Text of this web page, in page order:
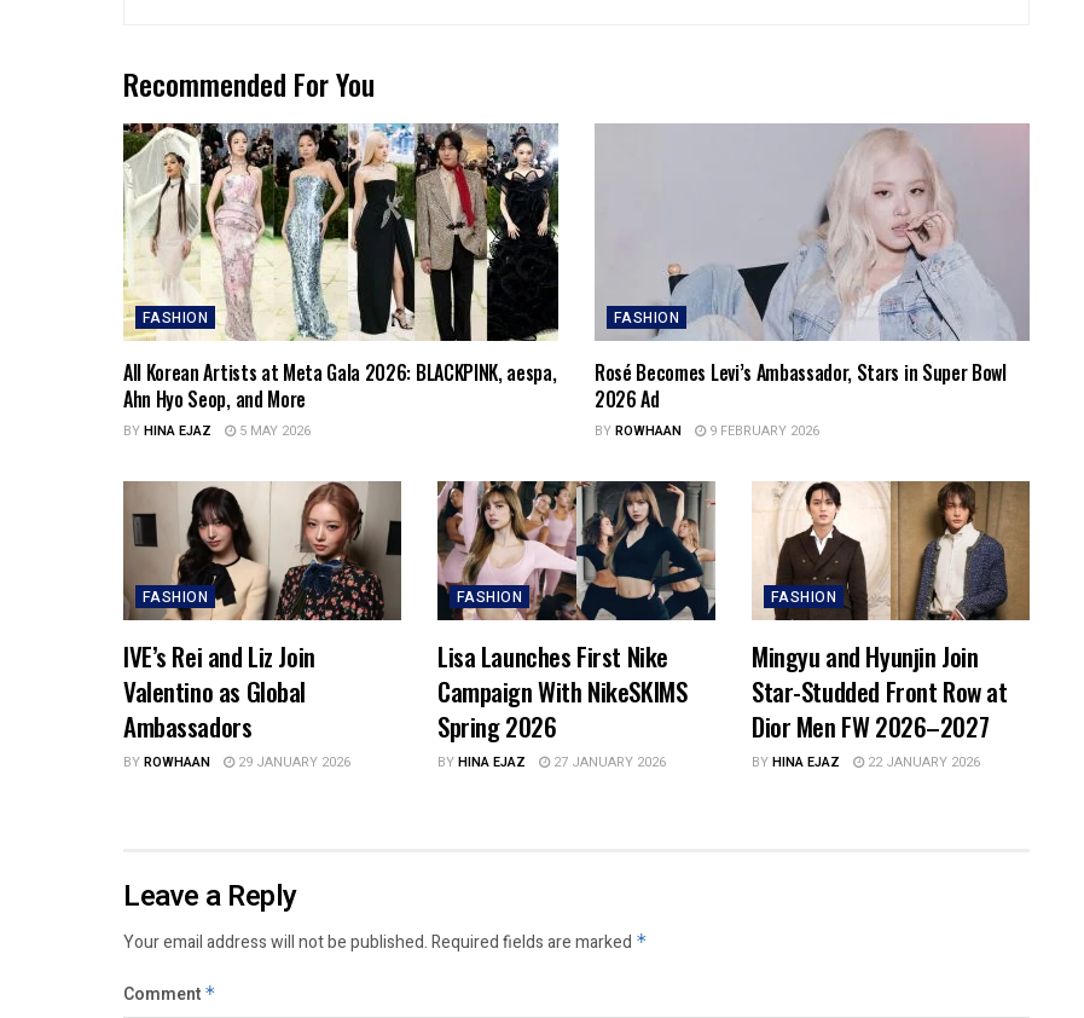
Recommended For You
FASHION
All Korean Artists at Meta Gala 2026: BLACKPINK, aespa,
Ahn Hyo Seop, and More
BYHINA EJAZ 5 MAY 2026
FASHION
Rosé Becomes Levi’s Ambassador, Stars in Super Bowl
2026 Ad
BYROWHAAN 9 FEBRUARY 2026
FASHION
IVE’s Rei and Liz Join
Valentino as Global
Ambassadors
BYROWHAAN 29 JANUARY 2026
FASHION
Lisa Launches First Nike
Campaign With NikeSKIMS
Spring 2026
BYHINA EJAZ 27 JANUARY 2026
FASHION
Mingyu and Hyunjin Join
Star-Studded Front Row at
Dior Men FW 2026–2027
BYHINA EJAZ 22 JANUARY 2026
Leave a Reply
Your email address will not be published.Required fields are marked *
Comment *